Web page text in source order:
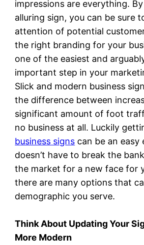
impressions are everything.
alluring sign, you can be sure
attention of potential
the right branding for your
one of the easiest and
important step in your
Slick and modern business
the difference between
significant amount of foot
no business at all. Luckily
business signs can be an easy
doesn’t have to break the
the market for a new face for
there are many options that
demographic you serve.
Think About Updating Your
More Modern